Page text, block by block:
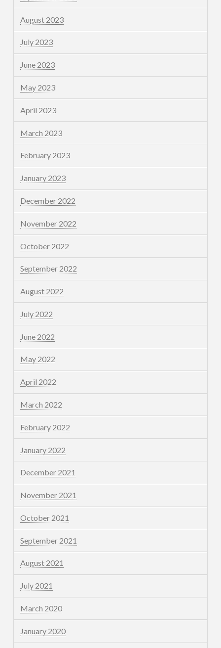
August 2023
July 2023
June 2023
May 2023
April 2023
March 2023
February 2023
January 2023
December 2022
November 2022
October 2022
September 2022
August 2022
July 2022
June 2022
May 2022
April 2022
March 2022
February 2022
January 2022
December 2021
November 2021
October 2021
September 2021
August 2021
July 2021
March 2020
January 2020